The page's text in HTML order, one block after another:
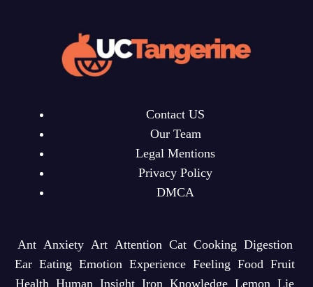
Contact US
Our Team
Legal Mentions
Privacy Policy
DMCA
Ant Anxiety Art Attention Cat Cooking Digestion
Ear Eating Emotion Experience Feeling Food Fruit
Health Human Insight Iron Knowledge Lemon Lie